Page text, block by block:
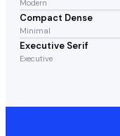
Modern
Compact Dense
Minimal
Executive Serif
Executive